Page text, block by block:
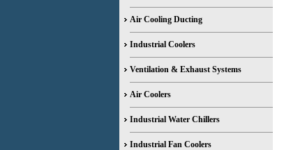
Air Cooling Ducting
Industrial Coolers
Ventilation & Exhaust Systems
Air Coolers
Industrial Water Chillers
Industrial Fan Coolers